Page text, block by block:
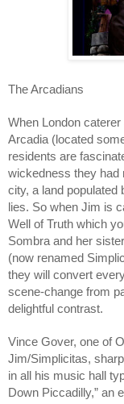
The Arcadians
When London
Arcadia (located
residents are
wickedness they had
city, a land populated
lies. So when Jim is
Well of Truth which
Sombra and her
(now renamed
they will convert
scene-change from
delightful contrast.
Vince Gover, one of
Jim/Simplicitas,
in all his music hall
Down Piccadilly,” an